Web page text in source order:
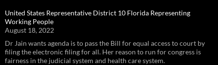
United States Representative District 10 Florida Representing
Working People
August 18, 2022
Dr Jain wants agenda is to pass the Bill for equal access to court by
filing the electronic filing for all. Her reason to run for congress is
fairness in the judicial system and health care system.